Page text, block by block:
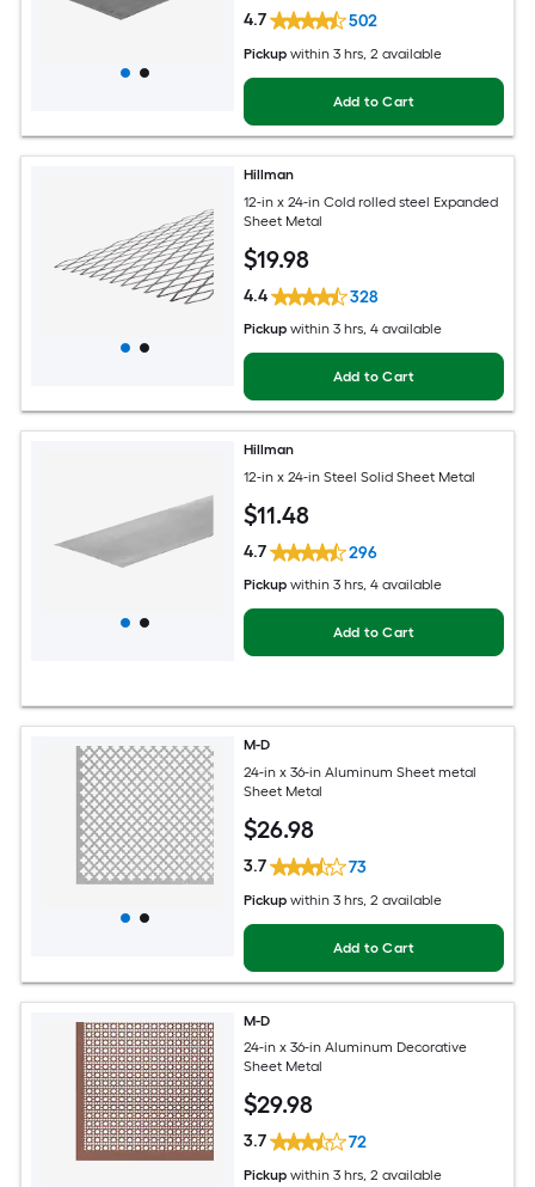
4.7 502
Pickup within 3 hrs, 2 available
Add to Cart
Hillman
12-in x 24-in Cold rolled steel Expanded
Sheet Metal
$19.98
4.4 328
Pickup within 3 hrs, 4 available
Add to Cart
Hillman
12-in x 24-in Steel Solid Sheet Metal
$11.48
4.7 296
Pickup within 3 hrs, 4 available
Add to Cart
M-D
24-in x 36-in Aluminum Sheet metal
Sheet Metal
$26.98
3.7 73
Pickup within 3 hrs, 2 available
Add to Cart
M-D
24-in x 36-in Aluminum Decorative
Sheet Metal
$29.98
3.7 72
Pickup within 3 hrs, 2 available